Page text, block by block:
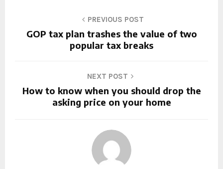
PREVIOUS POST
GOP tax plan trashes the value of two
popular tax breaks
NEXT POST
How to know when you should drop the
asking price on your home